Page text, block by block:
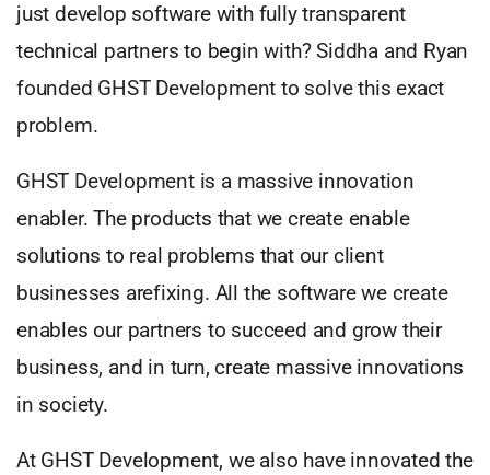
just develop software with fully transparent
technical partners to begin with? Siddha and Ryan
founded GHST Development to solve this exact
problem.
GHST Development is a massive innovation
enabler. The products that we create enable
solutions to real problems that our client
businesses arefixing. All the software we create
enables our partners to succeed and grow their
business, and in turn, create massive innovations
in society.
At GHST Development, we also have innovated the